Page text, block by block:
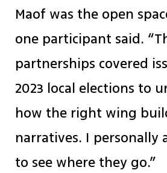
Maof was the open
one participant said.
partnerships covered
2023 local elections to
how the right wing
narratives. I personally
to see where they go.”